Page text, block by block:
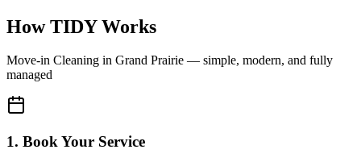
How TIDY Works
Move-in Cleaning in Grand Prairie — simple, modern, and fully
managed
1. Book Your Service